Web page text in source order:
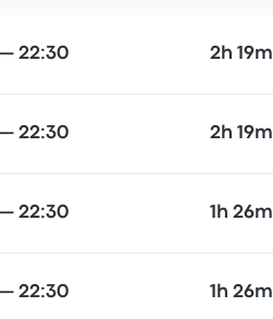
22:30 2h 19m
22:30 2h 19m
22:30 1h 26m
22:30 1h 26m